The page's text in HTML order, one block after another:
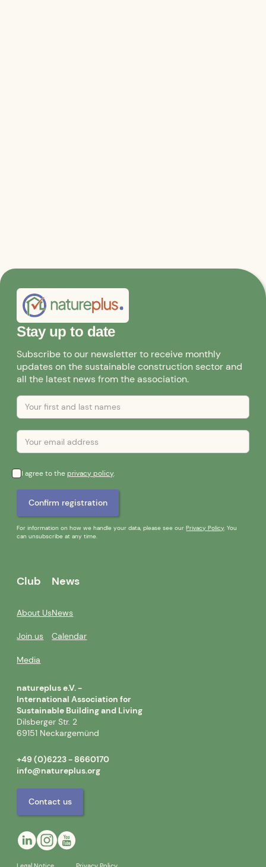
Stay up to date
Subscribe to our newsletter to receive monthly
updates on the sustainable construction sector and
all the latest news from the association.
I agree to theprivacy policy.
For information on how we handle your data, please see ourPrivacy Policy. You
can unsubscribe at any time.
Club
About Us
Join us
Media
News
News
Calendar
natureplus e.V. -
International Association for
Sustainable Building and Living
Dilsberger Str. 2
69151 Neckargemünd
+49 (0)6223 - 8660170
info@natureplus.org
Contact us